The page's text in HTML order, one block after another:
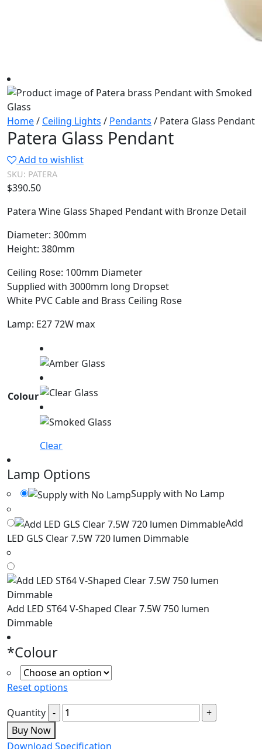
Home/ Ceiling Lights / Pendants / Patera Glass Pendant
Patera Glass Pendant
Add to wishlist
SKU: PATERA
$390.50
Patera Wine Glass Shaped Pendant with Bronze Detail
Diameter: 300mm
Height: 380mm
Ceiling Rose: 100mm Diameter
Supplied with 3000mm long Dropset
White PVC Cable and Brass Ceiling Rose
Lamp: E27 72W max
Colour
Clear
Lamp Options
Supply with No Lamp
Add
LED GLS Clear 7.5W 720 lumen Dimmable
Add LED ST64 V-Shaped Clear 7.5W 750 lumen
Dimmable
*Colour
Reset options
Quantity
Buy Now
Download Specification